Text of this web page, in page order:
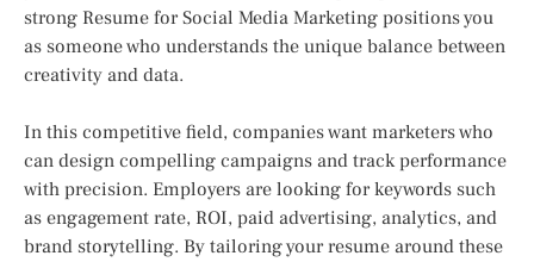
strong Resume for Social Media Marketing positions you
as someone who understands the unique balance between
creativity and data.
In this competitive field, companies want marketers who
can design compelling campaigns and track performance
with precision. Employers are looking for keywords such
as engagement rate, ROI, paid advertising, analytics, and
brand storytelling. By tailoring your resume around these